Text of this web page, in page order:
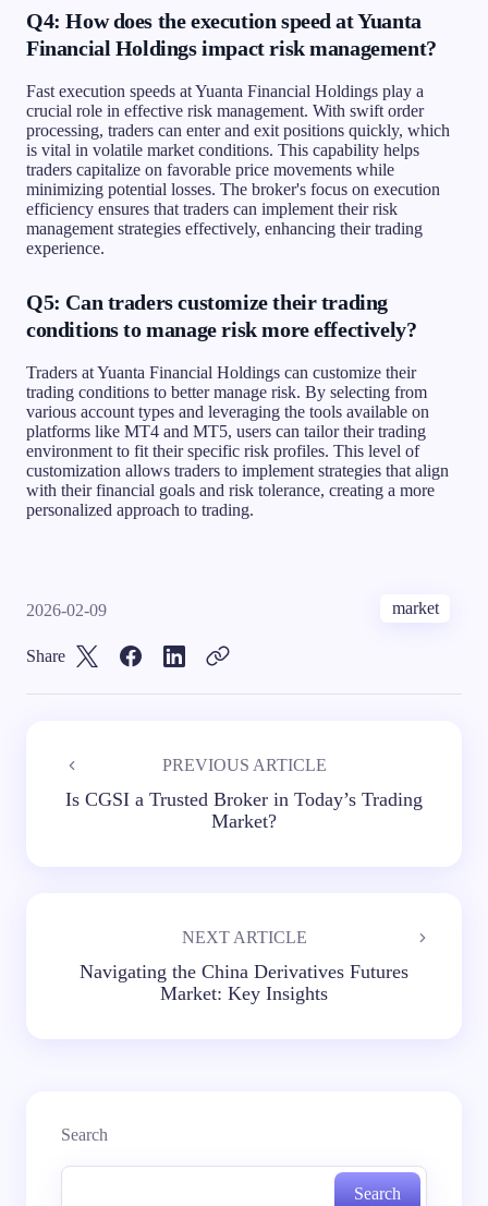
Q4: How does the execution speed at Yuanta
Financial Holdings impact risk management?
Fast execution speeds at Yuanta Financial Holdings play a
crucial role in effective risk management. With swift order
processing, traders can enter and exit positions quickly, which
is vital in volatile market conditions. This capability helps
traders capitalize on favorable price movements while
minimizing potential losses. The broker's focus on execution
efficiency ensures that traders can implement their risk
management strategies effectively, enhancing their trading
experience.
Q5: Can traders customize their trading
conditions to manage risk more effectively?
Traders at Yuanta Financial Holdings can customize their
trading conditions to better manage risk. By selecting from
various account types and leveraging the tools available on
platforms like MT4 and MT5, users can tailor their trading
environment to fit their specific risk profiles. This level of
customization allows traders to implement strategies that align
with their financial goals and risk tolerance, creating a more
personalized approach to trading.
2026-02-09 market
Share
PREVIOUS ARTICLE
Is CGSI a Trusted Broker in Today’s Trading
Market?
NEXT ARTICLE
Navigating the China Derivatives Futures
Market: Key Insights
Search
Search